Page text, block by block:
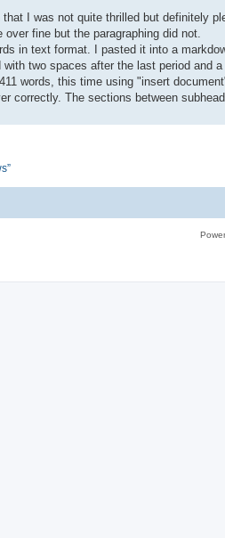
I was not quite thrilled but definitely
fine but the paragraphing did not.
in text format. I pasted it into a
with two spaces after the last period
words, this time using "insert
correctly. The sections between